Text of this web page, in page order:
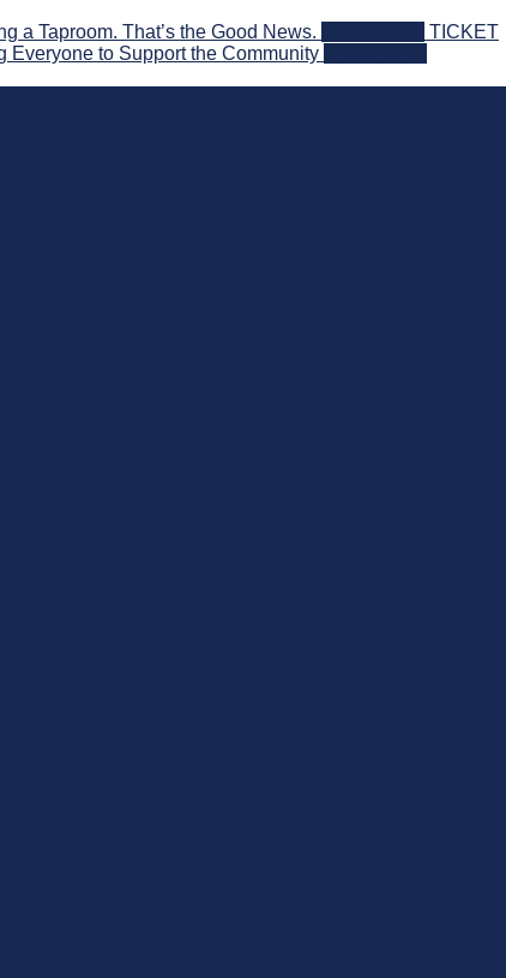
a Taproom. That’s the Good News.
TICKET
Everyone to Support the Community